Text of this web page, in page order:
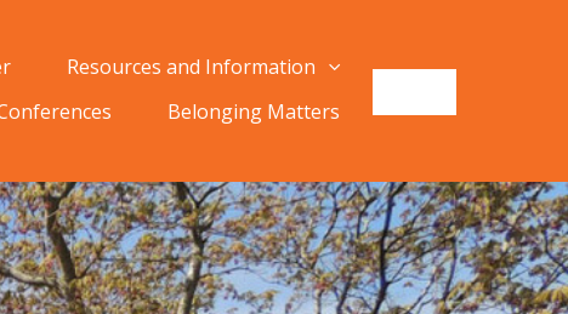
Resources and Information
Belonging Matters